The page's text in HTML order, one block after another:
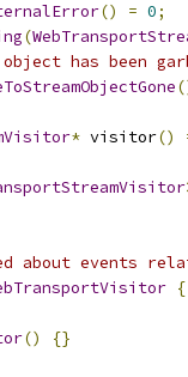
() = 0;
(
has been
* visitor()
events
{
() {}